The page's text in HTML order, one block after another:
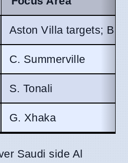
Aston Villa targets; B.
C. Summerville
S. Tonali
G. Xhaka
Saudi side Al